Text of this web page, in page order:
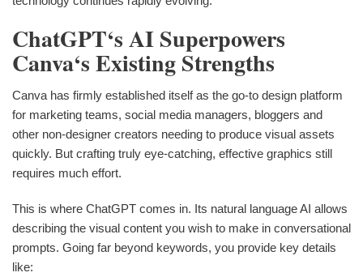
ChatGPT‘s AI Superpowers
Canva‘s Existing Strengths
Canva has firmly established itself as the go-to design platform
for marketing teams, social media managers, bloggers and
other non-designer creators needing to produce visual assets
quickly. But crafting truly eye-catching, effective graphics still
requires much effort.
This is where ChatGPT comes in. Its natural language AI allows
describing the visual content you wish to make in conversational
prompts. Going far beyond keywords, you provide key details
like: